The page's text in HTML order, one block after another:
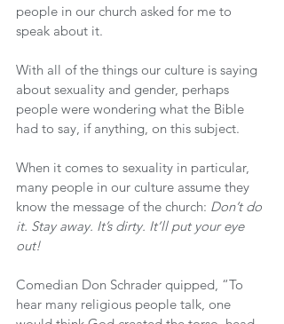
people in our church asked for me to
speak about it.
With all of the things our culture is saying
about sexuality and gender, perhaps
people were wondering what the Bible
had to say, if anything, on this subject.
When it comes to sexuality in particular,
many people in our culture assume they
know the message of the church: Don’t do
it. Stay away. It’s dirty. It’ll put your eye
out!
Comedian Don Schrader quipped, “To
hear many religious people talk, one